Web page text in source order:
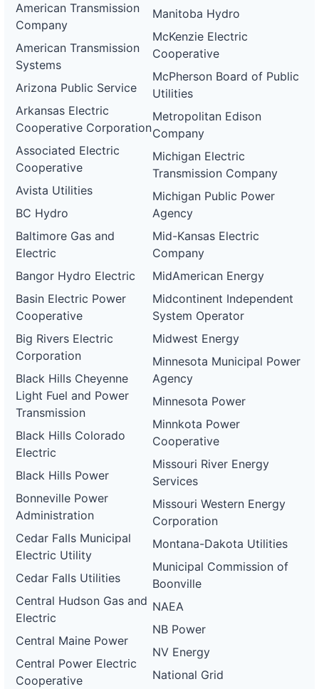
American Transmission
Company
American Transmission
Systems
Arizona Public Service
Arkansas Electric
Cooperative Corporation
Associated Electric
Cooperative
Avista Utilities
BC Hydro
Baltimore Gas and
Electric
Bangor Hydro Electric
Basin Electric Power
Cooperative
Big Rivers Electric
Corporation
Black Hills Cheyenne
Light Fuel and Power
Transmission
Black Hills Colorado
Electric
Black Hills Power
Bonneville Power
Administration
Cedar Falls Municipal
Electric Utility
Cedar Falls Utilities
Central Hudson Gas and
Electric
Central Maine Power
Central Power Electric
Cooperative
Manitoba Hydro
McKenzie Electric
Cooperative
McPherson Board of Public
Utilities
Metropolitan Edison
Company
Michigan Electric
Transmission Company
Michigan Public Power
Agency
Mid-Kansas Electric
Company
MidAmerican Energy
Midcontinent Independent
System Operator
Midwest Energy
Minnesota Municipal Power
Agency
Minnesota Power
Minnkota Power
Cooperative
Missouri River Energy
Services
Missouri Western Energy
Corporation
Montana-Dakota Utilities
Municipal Commission of
Boonville
NAEA
NB Power
NV Energy
National Grid